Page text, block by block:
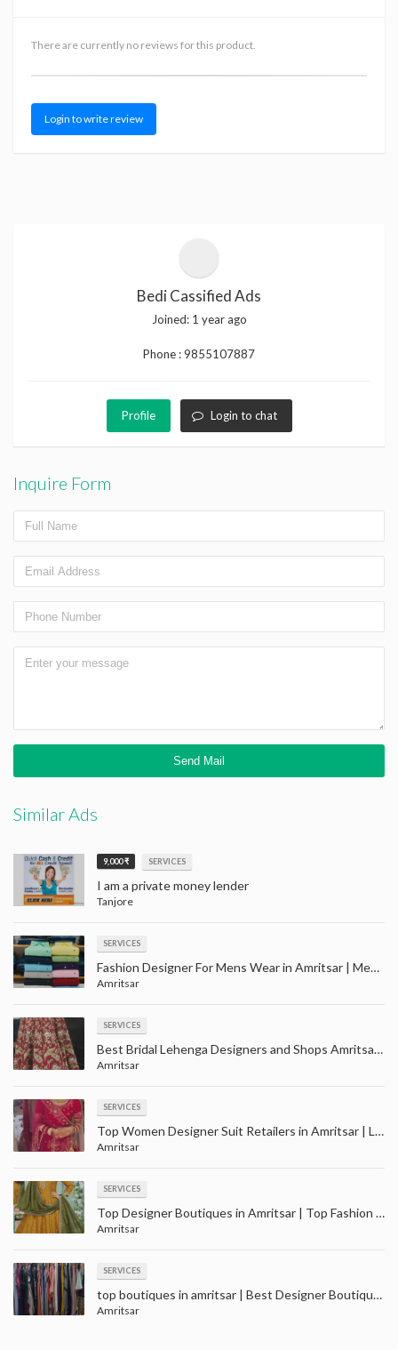
There are currently no reviews for this product.
Login to write review
Bedi Cassified Ads
Joined: 1 year ago
Phone :9855107887
Profile Login to chat
Inquire Form
Similar Ads
9,000 ₹ SERVICES
I am a private money lender
Tanjore
SERVICES
Fashion Designer For Mens Wear in Amritsar | Men party wear clothes shopping with price in Amaritsar
Amritsar
SERVICES
Best Bridal Lehenga Designers and Shops Amritsar | Largest wedding wear store in Amritsar
Amritsar
SERVICES
Top Women Designer Suit Retailers in Amritsar | Ladies suit wholesale in Amritsar
Amritsar
SERVICES
Top Designer Boutiques in Amritsar | Top Fashion Boutiques near me Amritsar
Amritsar
SERVICES
top boutiques in amritsar | Best Designer Boutique near me - Amritsar
Amritsar